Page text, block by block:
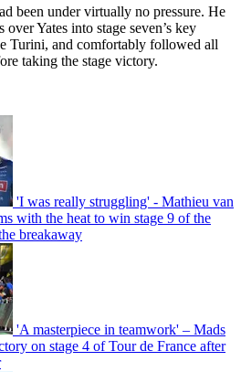
been under virtually no pressure. He
Yates into stage seven’s key
Turini, and comfortably followed all
taking the stage victory.
'I was really struggling' - Mathieu van
with the heat to win stage 9 of the
breakaway
'A masterpiece in teamwork' – Mads
on stage 4 of Tour de France after